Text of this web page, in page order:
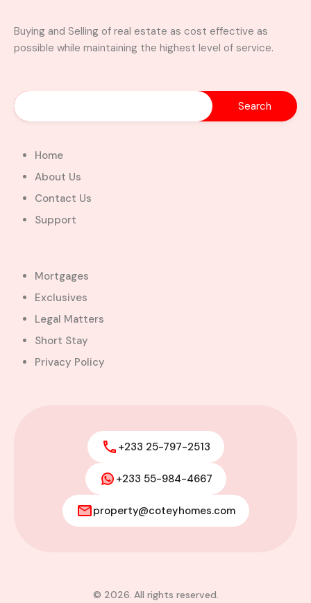
Buying and Selling of real estate as cost effective as
possible while maintaining the highest level of service.
Home
About Us
Contact Us
Support
Mortgages
Exclusives
Legal Matters
Short Stay
Privacy Policy
+233 25-797-2513
+233 55-984-4667
property@coteyhomes.com
© 2026. All rights reserved.